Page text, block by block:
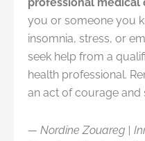
you or someone you
insomnia, stress, or
seek help from a
health professional.
an act of courage and
— Nordine Zouareg |